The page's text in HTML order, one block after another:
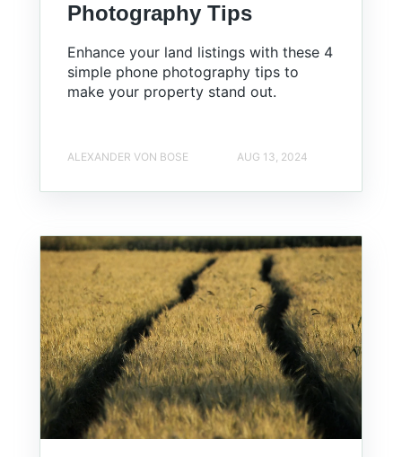
Photography Tips
Enhance your land listings with these 4
simple phone photography tips to
make your property stand out.
ALEXANDER VON BOSE AUG 13, 2024